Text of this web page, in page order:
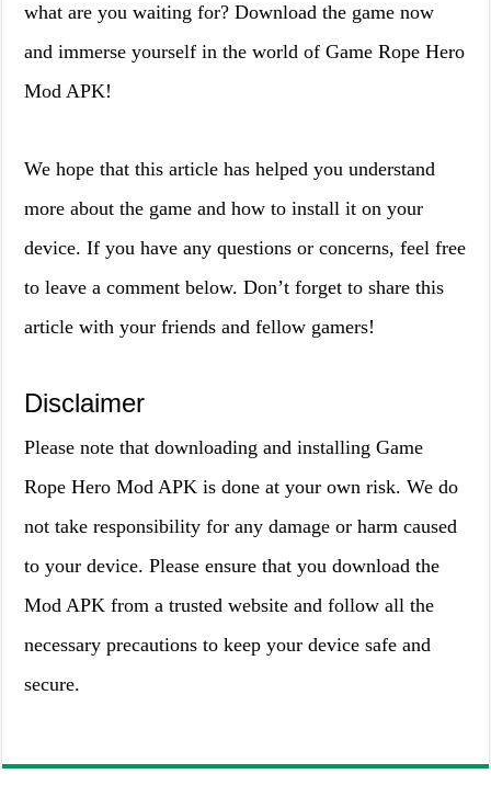
what are you waiting for? Download the game now
and immerse yourself in the world of Game Rope Hero
Mod APK!
We hope that this article has helped you understand
more about the game and how to install it on your
device. If you have any questions or concerns, feel free
to leave a comment below. Don’t forget to share this
article with your friends and fellow gamers!
Disclaimer
Please note that downloading and installing Game
Rope Hero Mod APK is done at your own risk. We do
not take responsibility for any damage or harm caused
to your device. Please ensure that you download the
Mod APK from a trusted website and follow all the
necessary precautions to keep your device safe and
secure.